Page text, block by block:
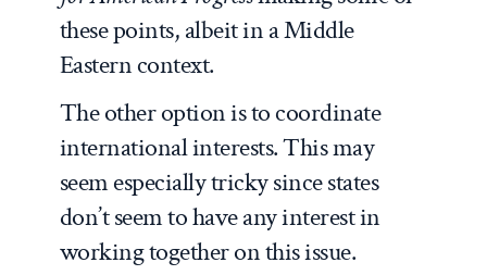
these points, albeit in a Middle
Eastern context.
The other option is to coordinate
international interests. This may
seem especially tricky since states
don’t seem to have any interest in
working together on this issue.